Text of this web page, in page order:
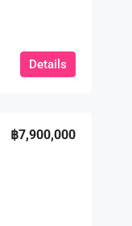
Details
฿7,900,000